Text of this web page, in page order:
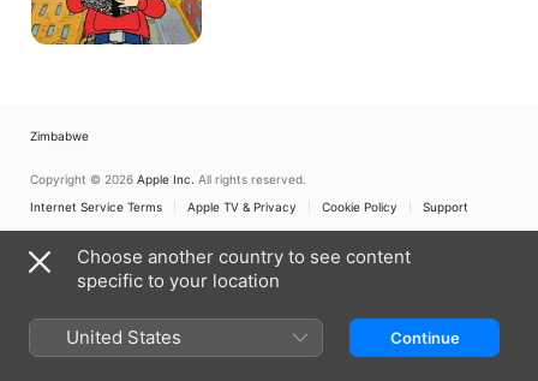
Zimbabwe
Copyright © 2026 Apple Inc. All rights reserved.
Internet Service Terms
Apple TV & Privacy Cookie Policy Support
Choose another country to see content
specific to your location
United States Continue